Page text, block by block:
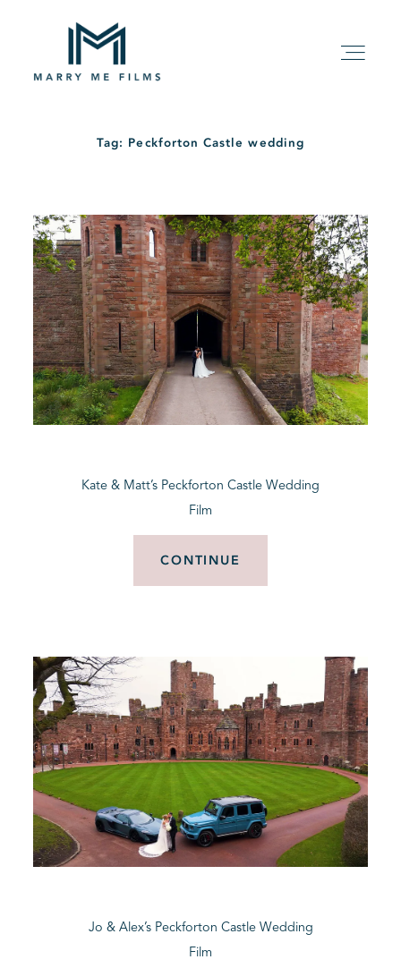
ABOUT
PACKAGE
FILMS
KIND WORDS
Tag: Peckforton Castle wedding
Kate & Matt’s Peckforton Castle Wedding
Film
CONTINUE
Jo & Alex’s Peckforton Castle Wedding
Film